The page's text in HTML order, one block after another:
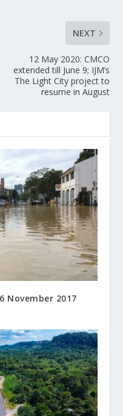
NEXT
12 May 2020: CMCO
extended till June 9; IJM’s
The Light City project to
resume in August
November 2017